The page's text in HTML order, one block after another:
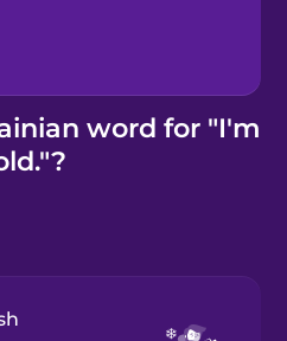
word for "I'm